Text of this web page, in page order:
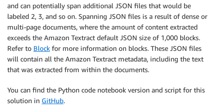
and can potentially span additional JSON files that would be
labeled 2, 3, and so on. Spanning JSON files is a result of dense or
multi-page documents, where the amount of content extracted
exceeds the Amazon Textract default JSON size of 1,000 blocks.
Refer to Block for more information on blocks. These JSON files
will contain all the Amazon Textract metadata, including the text
that was extracted from within the documents.
You can find the Python code notebook version and script for this
solution in GitHub.